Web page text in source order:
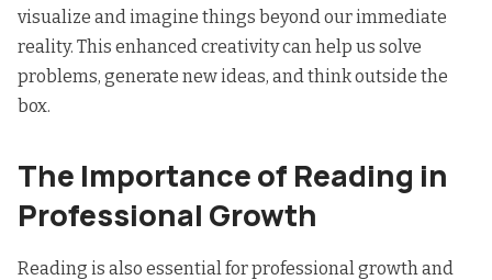
visualize and imagine things beyond our immediate
reality. This enhanced creativity can help us solve
problems, generate new ideas, and think outside the
box.
The Importance of Reading in
Professional Growth
Reading is also essential for professional growth and